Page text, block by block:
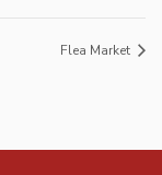
Flea Market